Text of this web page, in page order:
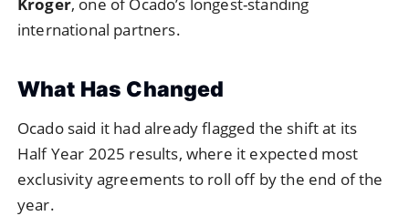
Kroger, one of Ocado’s longest-standing
international partners.
What Has Changed
Ocado said it had already flagged the shift at its
Half Year 2025 results, where it expected most
exclusivity agreements to roll off by the end of the
year.